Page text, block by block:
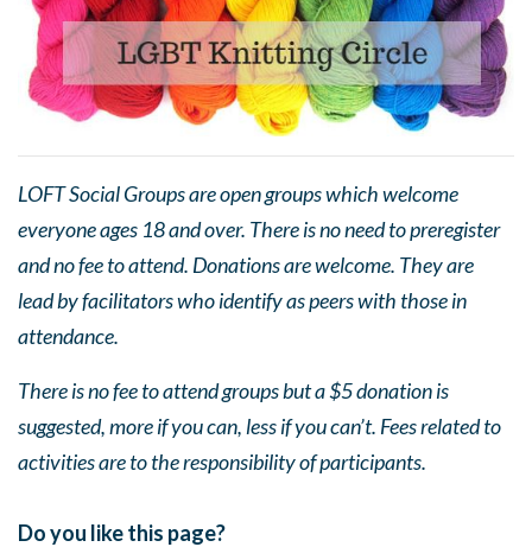
LOFT Social Groups are open groups which welcome
everyone ages 18 and over. There is no need to preregister
and no fee to attend. Donations are welcome. They are
lead by facilitators who identify as peers with those in
attendance.
There is no fee to attend groups but a $5 donation is
suggested, more if you can, less if you can’t. Fees related to
activities are to the responsibility of participants.
Do you like this page?